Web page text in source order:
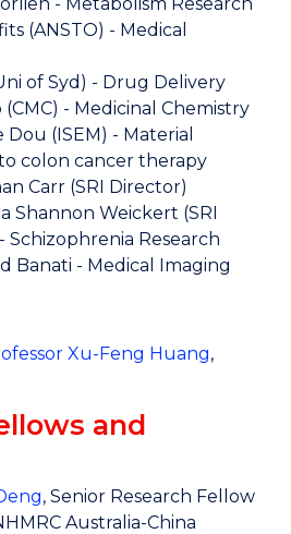
(ANSTO) - Medical
of Syd) - Drug Delivery
- Medicinal Chemistry
(ISEM) - Material
colon cancer therapy
Carr (SRI Director)
Shannon Weickert (SRI
Schizophrenia Research
Banati - Medical Imaging
Xu-Feng Huang,
and
, Senior Research Fellow
Australia-China